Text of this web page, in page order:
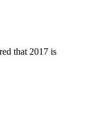
that 2017 is